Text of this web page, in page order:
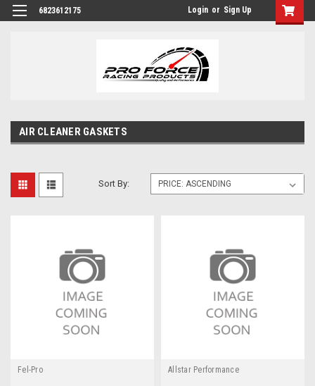
6823612175 Login or Sign Up
AIR CLEANER GASKETS
Sort By:
Fel-Pro Allstar Performance